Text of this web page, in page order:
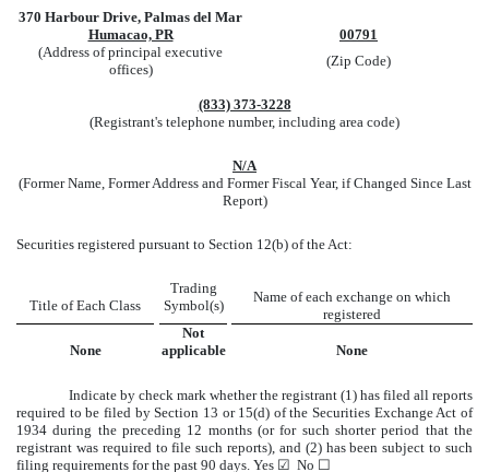
370 Harbour Drive, Palmas del Mar
Humacao, PR
00791
(Address of principal executive
offices)
(Zip Code)
(833) 373-3228
(Registrant's telephone number, including area code)
N/A
(Former Name, Former Address and Former Fiscal Year, if Changed Since Last
Report)
Securities registered pursuant to Section 12(b) of the Act:
Title of Each Class
Trading
Symbol(s)
Name of each exchange on which
registered
None
Not
applicable
None
Indicate by check mark whether the registrant (1) has filed all reports
required to be filed by Section 13 or 15(d) of the Securities Exchange Act of
1934 during the preceding 12 months (or for such shorter period that the
registrant was required to file such reports), and (2) has been subject to such
filing requirements for the past 90 days. Yes ☑ No ☐